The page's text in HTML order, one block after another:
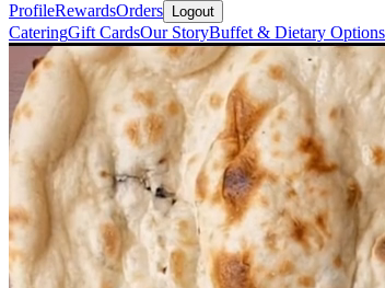
ProfileRewardsOrders Logout
CateringGift CardsOur StoryBuffet & Dietary Options